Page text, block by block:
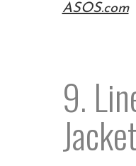
ASOS.com
9.
Jacket